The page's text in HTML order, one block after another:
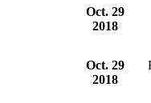
Oct. 29
2018
Oct. 29
2018